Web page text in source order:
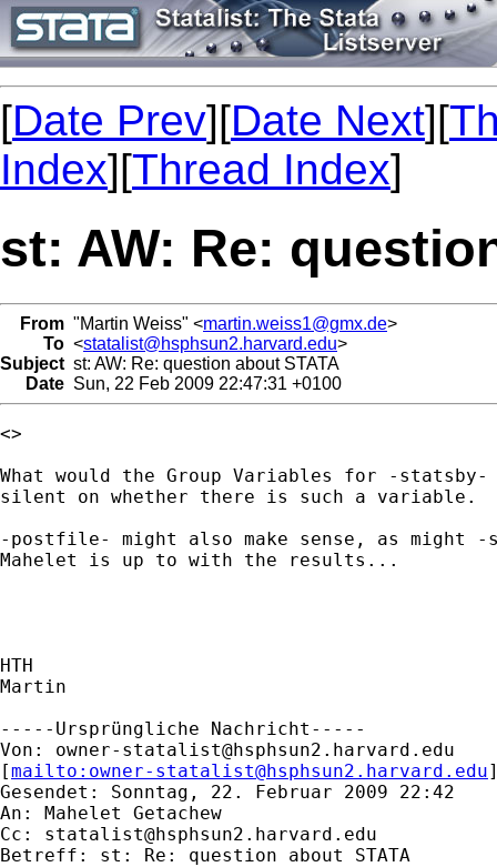
[Date Prev][Date Next][
Index][Thread Index]
st: AW: Re:
From "Martin Weiss" <martin.weiss1@gmx.de>
To <statalist@hsphsun2.harvard.edu>
Subject st: AW: Re: question about STATA
Date Sun, 22 Feb 2009 22:47:31 +0100
<>
What would the Group Variables for -
silent on whether there is such a variable.
-postfile- might also make sense, as might -
Mahelet is up to with the results...
HTH
Martin
-----Ursprüngliche Nachricht-----
Von: owner-statalist@hsphsun2.harvard.edu
[mailto: owner-statalist@hsphsun2.harvard.edu
Gesendet: Sonntag, 22. Februar 2009 22:42
An: Mahelet Getachew
Cc: statalist@hsphsun2.harvard.edu
Betreff: st: Re: question about STATA